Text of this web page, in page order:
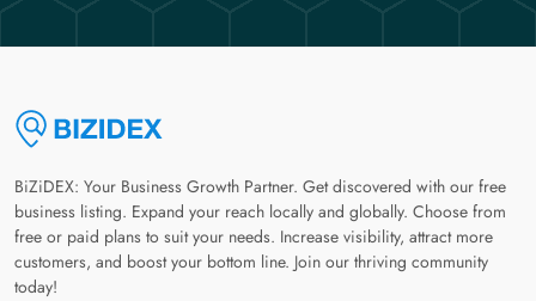
BiZiDEX: Your Business Growth Partner. Get discovered with our free
business listing. Expand your reach locally and globally. Choose from
free or paid plans to suit your needs. Increase visibility, attract more
customers, and boost your bottom line. Join our thriving community
today!